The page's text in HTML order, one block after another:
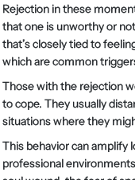
Rejection in these
that one is unworthy or
that’s closely tied to
which are common
Those with the rejection
to cope. They usually
situations where they
This behavior can amplify
professional